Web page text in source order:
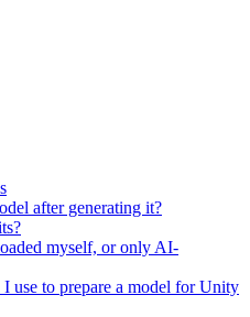
after generating it?
myself, or only AI-
use to prepare a model for Unity